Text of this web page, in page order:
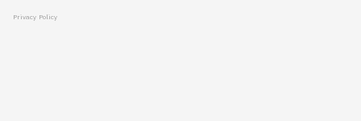
Privacy Policy